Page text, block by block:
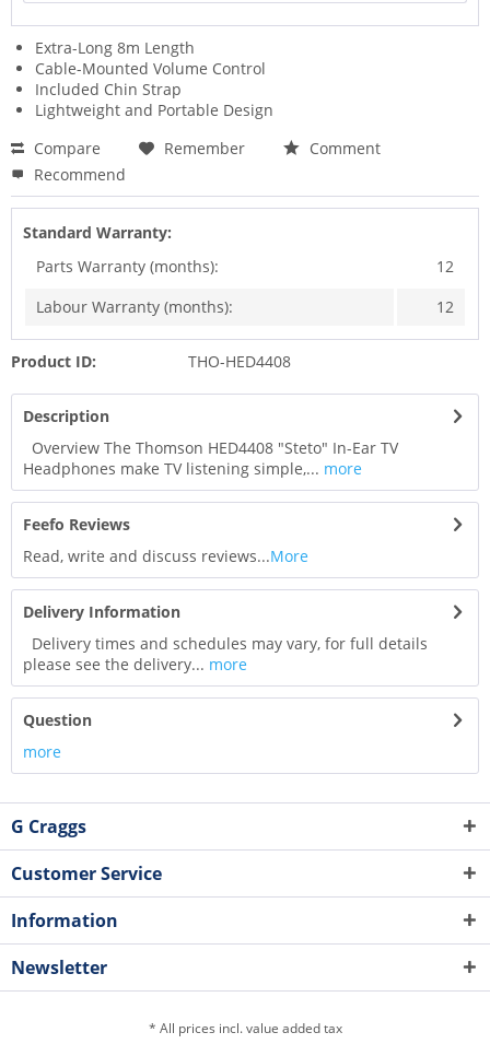
Extra-Long 8m Length
Cable-Mounted Volume Control
Included Chin Strap
Lightweight and Portable Design
Compare
Remember
Comment
Recommend
Standard Warranty:
Parts Warranty (months):
12
Labour Warranty (months):
12
Product ID: THO-HED4408
Description
Overview The Thomson HED4408 "Steto" In-Ear TV
Headphones make TV listening simple,... more
Feefo Reviews
Read, write and discuss reviews...More
Delivery Information
Delivery times and schedules may vary, for full details
please see the delivery... more
Question
more
G Craggs
Customer Service
Information
Newsletter
* All prices incl. value added tax